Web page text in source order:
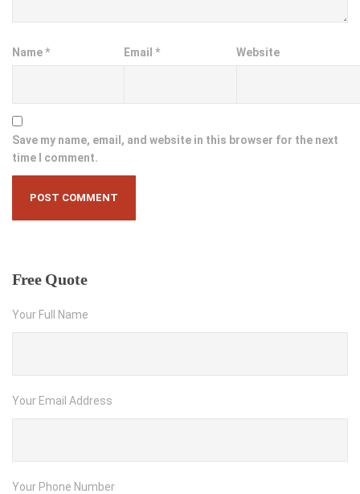
Name* Email* Website
Save my name, email, and website in this browser for the next
time I comment.
FreeQuote
Your Full Name
Your Email Address
Your Phone Number